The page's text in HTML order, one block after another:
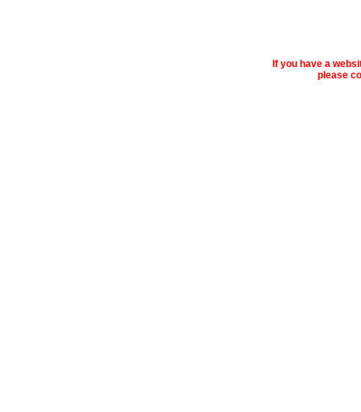
If you have a
please